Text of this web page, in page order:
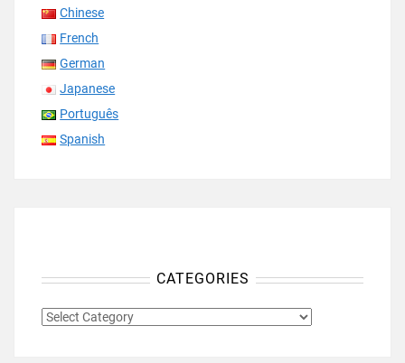
Chinese
French
German
Japanese
Português
Spanish
CATEGORIES
CATEGORIES